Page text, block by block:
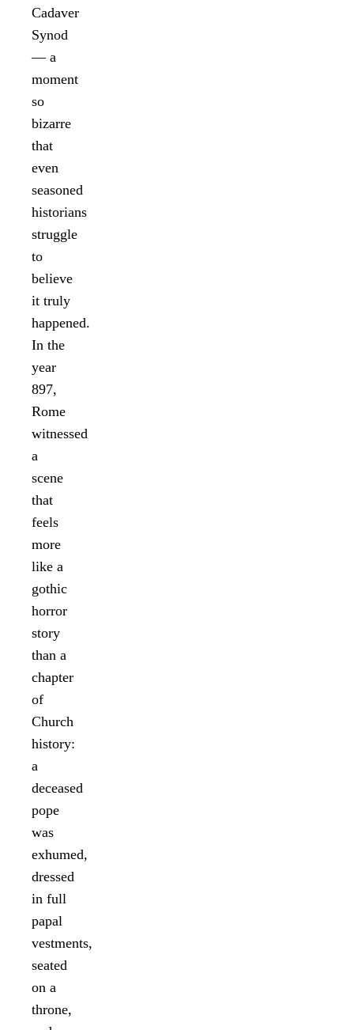
Cadaver
Synod
— a
moment
so
bizarre
that
even
seasoned
historians
struggle
to
believe
it truly
happened.
In the
year
897,
Rome
witnessed
a
scene
that
feels
more
like a
gothic
horror
story
than a
chapter
of
Church
history:
a
deceased
pope
was
exhumed,
dressed
in full
papal
vestments,
seated
on a
throne,